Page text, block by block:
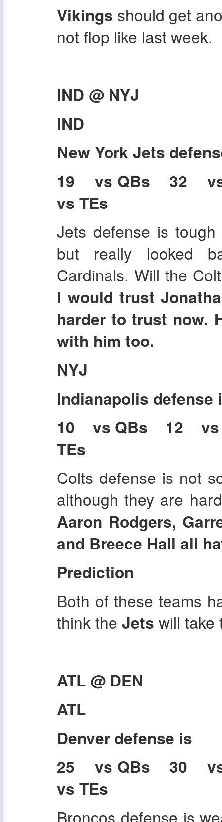
Vikings should get
not flop like last week.
IND @ NYJ
IND
New York Jets
19 vs QBs 32
vs TEs
Jets defense is
but really looked
Cardinals. Will the
I would trust
harder to trust now.
with him too.
NYJ
Indianapolis defense
10 vs QBs 12
TEs
Colts defense is not
although they are
Aaron Rodgers,
and Breece Hall all
Prediction
Both of these teams
think the Jets will take
ATL @ DEN
ATL
Denver defense is
25 vs QBs 30
vs TEs
Broncos defense is